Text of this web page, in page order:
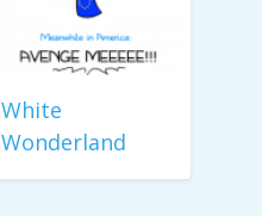
White
Wonderland